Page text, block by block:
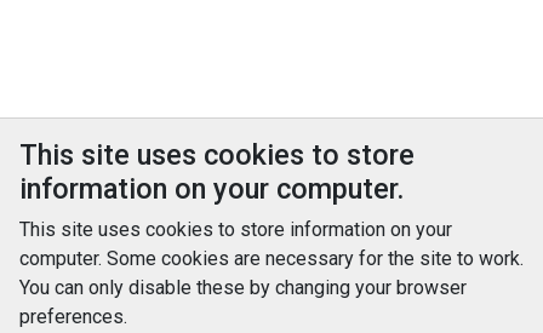
This site uses cookies to store
information on your computer.
This site uses cookies to store information on your
computer. Some cookies are necessary for the site to work.
You can only disable these by changing your browser
preferences.